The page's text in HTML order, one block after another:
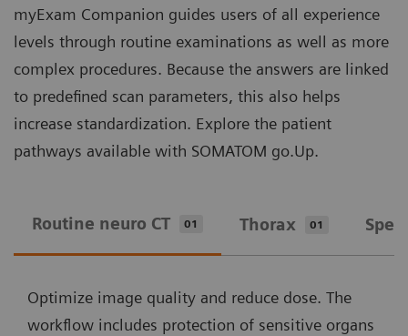
myExam Companion guides users of all experience
levels through routine examinations as well as more
complex procedures. Because the answers are linked
to predefined scan parameters, this also helps
increase standardization. Explore the patient
pathways available with SOMATOM go.Up.
Routine neuro CT 01 Thorax 01
Optimize image quality and reduce dose. The
workflow includes protection of sensitive organs